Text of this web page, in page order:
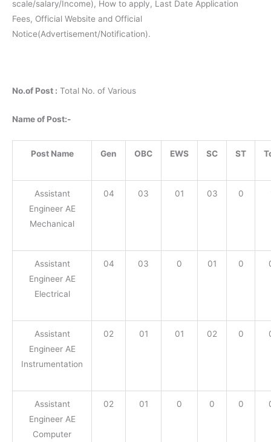
scale/salary/Income), How to apply, Last Date Application
Fees, Official Website and Official
Notice(Advertisement/Notification).
No.of Post : Total No. of Various
Name of Post:-
Post Name Gen OBC EWS SC ST
Assistant
Engineer AE
Mechanical
04 03 01 03 0
Assistant
Engineer AE
Electrical
04 03 0 01 0
Assistant
Engineer AE
Instrumentation
02 01 01 02 0
Assistant
Engineer AE
Computer
02 01 0 0 0